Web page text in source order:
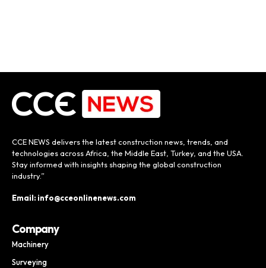
CCE NEWS delivers the latest construction news, trends, and
technologies across Africa, the Middle East, Turkey, and the USA.
Stay informed with insights shaping the global construction
industry.”
Email: info@cceonlinenews.com
Company
Machinery
Surveying